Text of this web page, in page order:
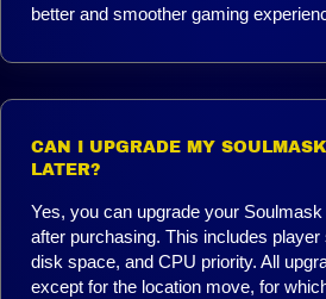
better and smoother gaming
CAN I UPGRADE MY
LATER?
Yes, you can upgrade your
after purchasing. This includes
disk space, and CPU priority. All
except for the location move, for